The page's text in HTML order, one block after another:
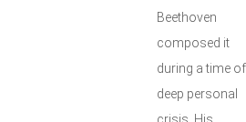
Beethoven
composed it
during a time of
deep personal